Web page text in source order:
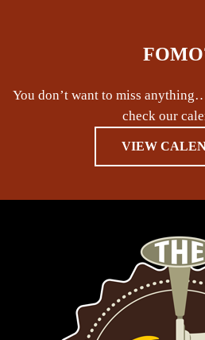
You don’t want to miss
check our
VIEW